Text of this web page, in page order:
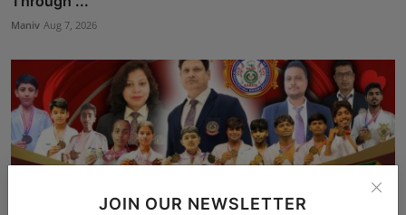
JOIN OUR NEWSLETTER
Maniv Aug 7, 2026